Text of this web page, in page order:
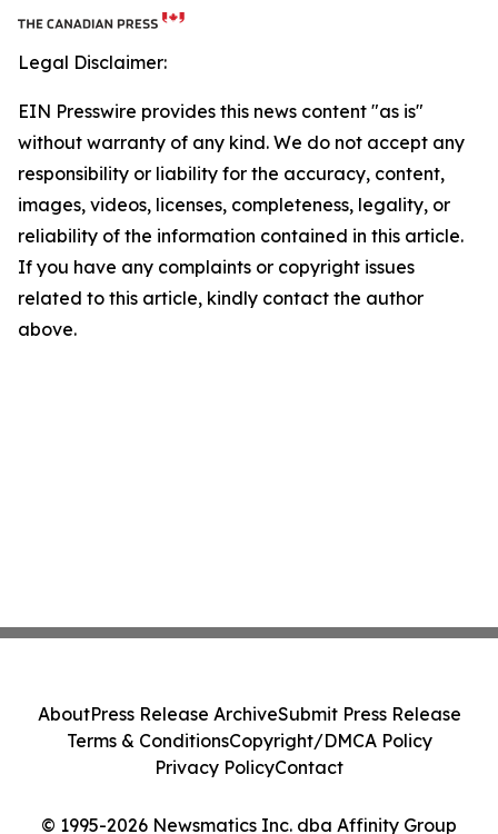
Legal Disclaimer:
EIN Presswire provides this news content "as is"
without warranty of any kind. We do not accept any
responsibility or liability for the accuracy, content,
images, videos, licenses, completeness, legality, or
reliability of the information contained in this article.
If you have any complaints or copyright issues
related to this article, kindly contact the author
above.
© 1995-2026 Newsmatics Inc. dba Affinity Group
AboutPress Release ArchiveSubmit Press Release
Terms & ConditionsCopyright/DMCA Policy
Privacy PolicyContact